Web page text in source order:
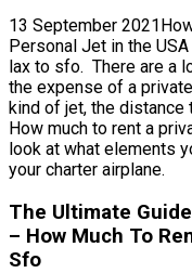
13 September
Personal Jet in the
lax to sfo. There are a
the expense of a
kind of jet, the distance
How much to rent a
look at what elements
your charter airplane.
The Ultimate
– How Much To
Sfo